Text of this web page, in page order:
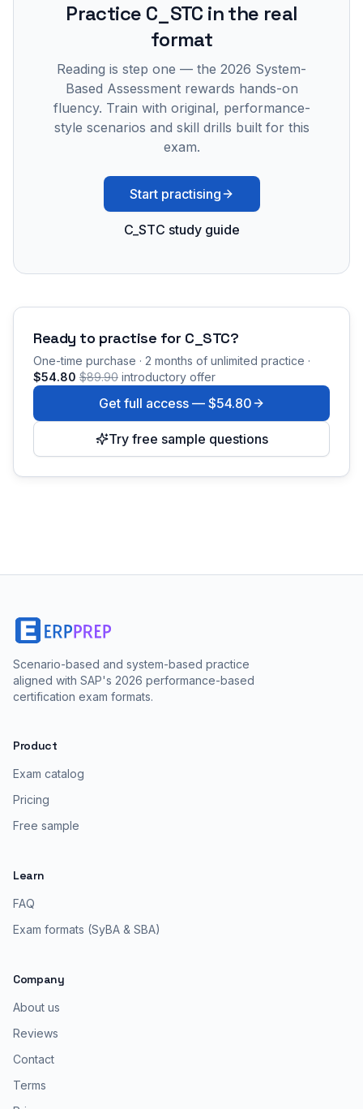
Practice C_STC in the real
format
Reading is step one — the 2026 System-
Based Assessment rewards hands-on
fluency. Train with original, performance-
style scenarios and skill drills built for this
exam.
Start practising
C_STC study guide
Ready to practise for C_STC?
One-time purchase · 2 months of unlimited practice ·
$54.80 $89.90 introductory offer
Get full access — $54.80
Try free sample questions
Scenario-based and system-based practice
aligned with SAP's 2026 performance-based
certification exam formats.
Product
Exam catalog
Pricing
Free sample
Learn
FAQ
Exam formats (SyBA & SBA)
Company
About us
Reviews
Contact
Terms